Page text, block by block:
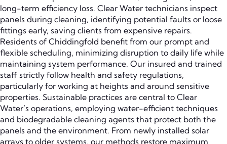
long-term efficiency loss. Clear Water technicians inspect
panels during cleaning, identifying potential faults or loose
fittings early, saving clients from expensive repairs.
Residents of Chiddingfold benefit from our prompt and
flexible scheduling, minimizing disruption to daily life while
maintaining system performance. Our insured and trained
staff strictly follow health and safety regulations,
particularly for working at heights and around sensitive
properties. Sustainable practices are central to Clear
Water’s operations, employing water-efficient techniques
and biodegradable cleaning agents that protect both the
panels and the environment. From newly installed solar
arrays to older systems, our methods restore maximum